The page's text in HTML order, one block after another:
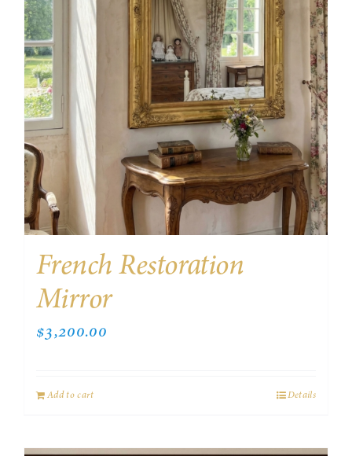
French Restoration
Mirror
$3,200.00
Add to cart Details